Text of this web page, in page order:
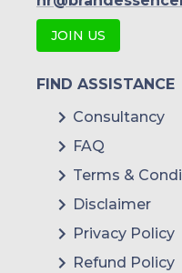
JOIN US
FIND ASSISTANCE
Consultancy
FAQ
Terms &
Disclaimer
Privacy Policy
Refund Policy